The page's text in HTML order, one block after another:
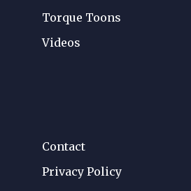
Torque Toons
Videos
Contact
Privacy Policy